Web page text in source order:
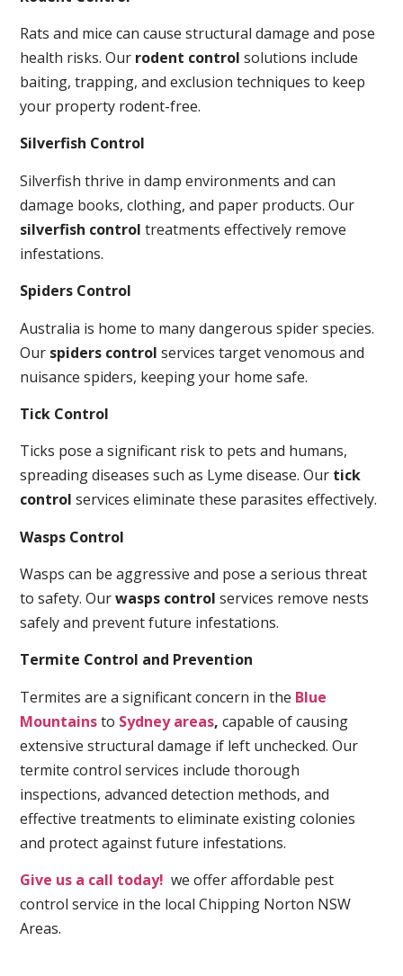
Rats and mice can cause structural damage and pose
health risks. Our rodent control solutions include
baiting, trapping, and exclusion techniques to keep
your property rodent-free.
Silverfish Control
Silverfish thrive in damp environments and can
damage books, clothing, and paper products. Our
silverfish control treatments effectively remove
infestations.
Spiders Control
Australia is home to many dangerous spider species.
Our spiders control services target venomous and
nuisance spiders, keeping your home safe.
Tick Control
Ticks pose a significant risk to pets and humans,
spreading diseases such as Lyme disease. Our tick
control services eliminate these parasites effectively.
Wasps Control
Wasps can be aggressive and pose a serious threat
to safety. Ourwasps control services remove nests
safely and prevent future infestations.
Termite Control and Prevention
Termites are a significant concern in the Blue
Mountainsto Sydney areas, capable of causing
extensive structural damage if left unchecked. Our
termite control services include thorough
inspections, advanced detection methods, and
effective treatments to eliminate existing colonies
and protect against future infestations.
Give us a call today! we offer affordable pest
control service in the local Chipping Norton NSW
Areas.